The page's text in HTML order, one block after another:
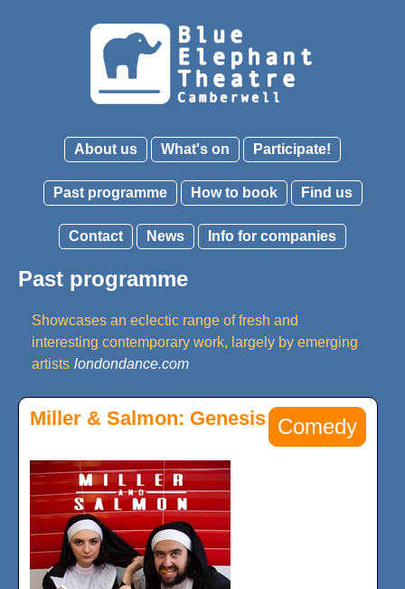
About us What's on Participate!
Past programme How to book Find us
Contact News Info for companies
Past programme
Showcases an eclectic range of fresh and
interesting contemporary work, largely by emerging
artists londondance.com
Comedy
Miller & Salmon: Genesis